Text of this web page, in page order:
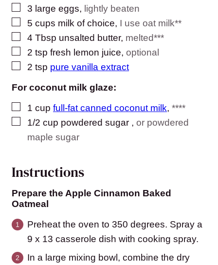
▢
3 large eggs, lightly beaten
▢
5 cups milk of choice, I use oat milk**
▢
4 Tbsp unsalted butter, melted***
▢
2 tsp fresh lemon juice, optional
▢
2 tsp pure vanilla extract
For coconut milk glaze:
▢
1 cup full-fat canned coconut milk, ****
▢
1/2 cup powdered sugar , or powdered
maple sugar
Instructions
Prepare the Apple Cinnamon Baked
Oatmeal
Preheat the oven to 350 degrees. Spray a
9 x 13 casserole dish with cooking spray.
In a large mixing bowl, combine the dry